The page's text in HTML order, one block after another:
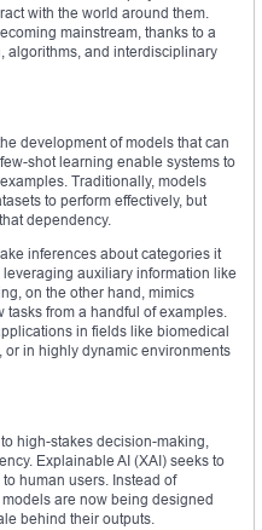
with the world around them.
mainstream, thanks to a
algorithms, and interdisciplinary
development of models that can
shot learning enable systems to
Traditionally, models
to perform effectively, but
dependency.
inferences about categories it
auxiliary information like
on the other hand, mimics
from a handful of examples.
in fields like biomedical
in highly dynamic environments
high-stakes decision-making,
Explainable AI (XAI) seeks to
human users. Instead of
are now being designed
behind their outputs.